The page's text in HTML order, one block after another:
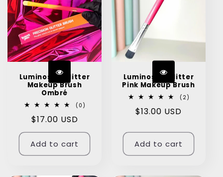
Luminosity Glitter
Makeup Brush
Ombré
(0)
Regular
price
$17.00 USD
Add to cart
Luminosity Glitter
Pink Makeup Brush
(2)
Regular
$13.00 USD
Add to cart